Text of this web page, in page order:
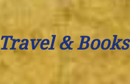
Travel & Books